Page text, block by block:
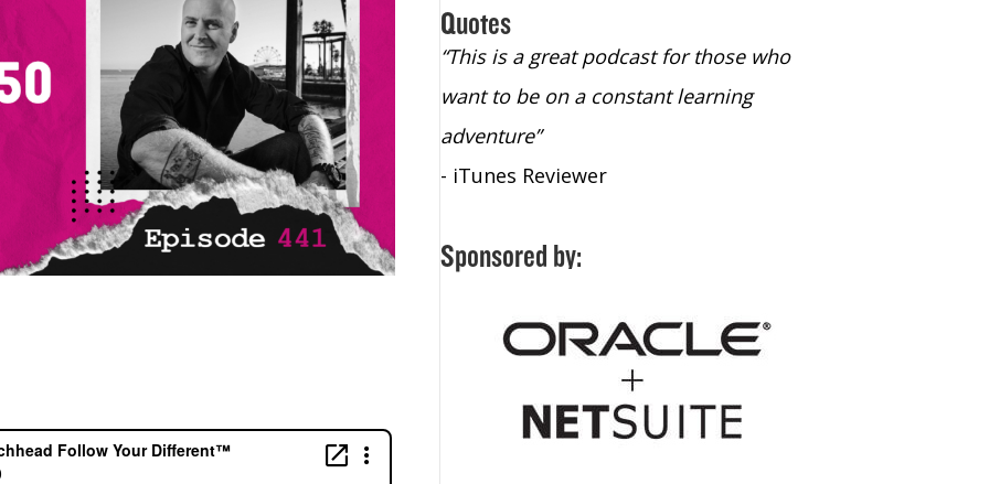
Quotes
“Christopher Lochhead is an exploding
star – a quasar across the sky."
- Bill Walton, NBA Hall of Fame Legend
“This is a great podcast for those who
want to be on a constant learning
adventure”
- iTunes Reviewer
Sponsored by: